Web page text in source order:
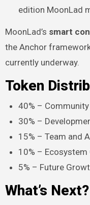
edition MoonLad
MoonLad’s smart
the Anchor
currently underway.
Token
40% –
30% –
15% – Team and
10% –
5% – Future
What’s Next?